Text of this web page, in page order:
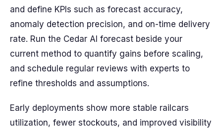
and define KPIs such as forecast accuracy,
anomaly detection precision, and on-time delivery
rate. Run the Cedar AI forecast beside your
current method to quantify gains before scaling,
and schedule regular reviews with experts to
refine thresholds and assumptions.
Early deployments show more stable railcars
utilization, fewer stockouts, and improved visibility